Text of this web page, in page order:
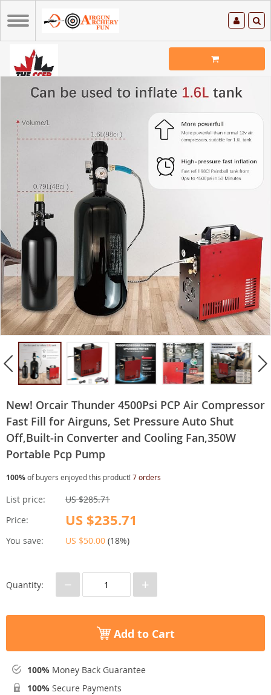
New! Orcair Thunder 4500Psi PCP Air Compressor
Fast Fill for Airguns, Set Pressure Auto Shut
Off,Built-in Converter and Cooling Fan,350W
Portable Pcp Pump
100%of buyers enjoyed this product!7 orders
List price:
US $285.71
Price:
US $235.71
You save: US $50.00 (18%)
Quantity: − +
Add to Cart
100% Money Back Guarantee
100% Secure Payments